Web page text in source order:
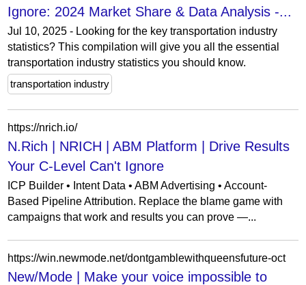
Ignore: 2024 Market Share & Data Analysis -...
Jul 10, 2025 - Looking for the key transportation industry
statistics? This compilation will give you all the essential
transportation industry statistics you should know.
transportation industry
https://nrich.io/
N.Rich | NRICH | ABM Platform | Drive Results
Your C-Level Can't Ignore
ICP Builder • Intent Data • ABM Advertising • Account-
Based Pipeline Attribution. Replace the blame game with
campaigns that work and results you can prove —...
https://win.newmode.net/dontgamblewithqueensfuture-oct
New/Mode | Make your voice impossible to